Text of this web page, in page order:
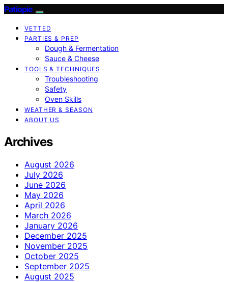
Patiopie
VETTED
PARTIES & PREP
Dough & Fermentation
Sauce & Cheese
TOOLS & TECHNIQUES
Troubleshooting
Safety
Oven Skills
WEATHER & SEASON
ABOUT US
Archives
August 2026
July 2026
June 2026
May 2026
April 2026
March 2026
January 2026
December 2025
November 2025
October 2025
September 2025
August 2025